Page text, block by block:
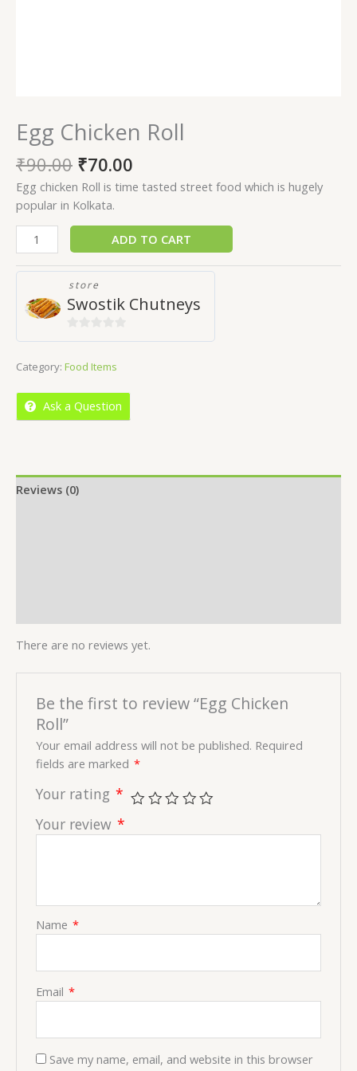
Egg Chicken Roll
₹90.00 ₹70.00
Egg chicken Roll is time tasted street food which is hugely
popular in Kolkata.
ADD TO CART
store
Swostik Chutneys
of
Category: Food Items
Ask a Question
Reviews (0)
There are no reviews yet.
Be the first to review “Egg Chicken
Roll”
Your email address will not be published. Required
fields are marked *
Your rating *
Your review *
Name *
Email *
Save my name, email, and website in this browser